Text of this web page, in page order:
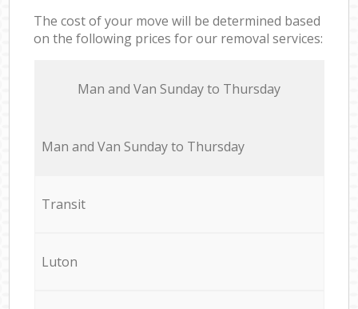
The cost of your move will be determined based
on the following prices for our removal services:
Мan аnd Van Sunday to Thursday
Мan аnd Van Sunday to Thursday
Transit
Luton